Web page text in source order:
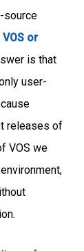
source
VOS or
is that
user-
releases of
VOS we